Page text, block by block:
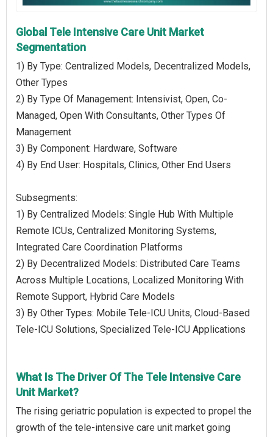
Global Tele Intensive Care Unit Market
Segmentation
1) By Type: Centralized Models, Decentralized Models,
Other Types
2) By Type Of Management: Intensivist, Open, Co-
Managed, Open With Consultants, Other Types Of
Management
3) By Component: Hardware, Software
4) By End User: Hospitals, Clinics, Other End Users
Subsegments:
1) By Centralized Models: Single Hub With Multiple
Remote ICUs, Centralized Monitoring Systems,
Integrated Care Coordination Platforms
2) By Decentralized Models: Distributed Care Teams
Across Multiple Locations, Localized Monitoring With
Remote Support, Hybrid Care Models
3) By Other Types: Mobile Tele-ICU Units, Cloud-Based
Tele-ICU Solutions, Specialized Tele-ICU Applications
What Is The Driver Of The Tele Intensive Care
Unit Market?
The rising geriatric population is expected to propel the
growth of the tele-intensive care unit market going